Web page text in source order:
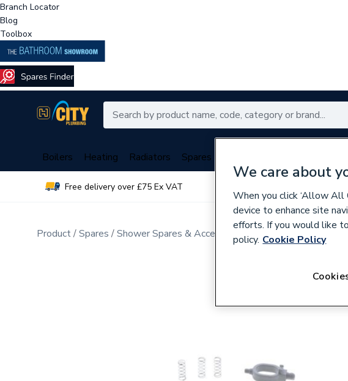
Branch Locator
Blog
Toolbox
Boilers Heating Radiators Spares
Free delivery over £75 Ex VAT
Product Spares Shower Spares & Accessories Other Mixer Shower
We care about
When you click ‘Allow All
device to enhance site
efforts. If you would like
policy. Cookie Policy